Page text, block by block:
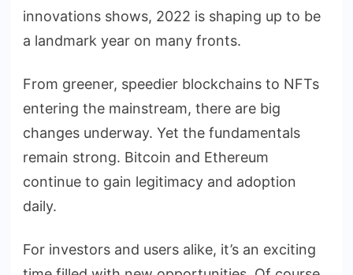
innovations shows, 2022 is shaping up to be
a landmark year on many fronts.
From greener, speedier blockchains to NFTs
entering the mainstream, there are big
changes underway. Yet the fundamentals
remain strong. Bitcoin and Ethereum
continue to gain legitimacy and adoption
daily.
For investors and users alike, it’s an exciting